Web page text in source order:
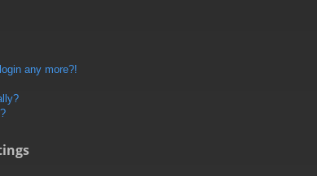
any more?!